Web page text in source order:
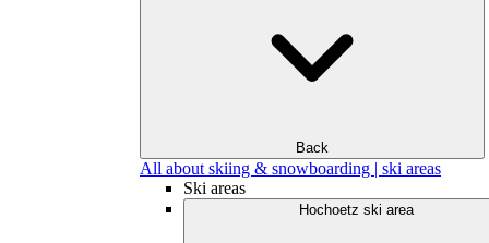
Back
All about skiing & snowboarding | ski areas
Ski areas
Hochoetz ski area